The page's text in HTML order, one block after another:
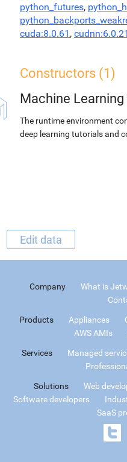
python_futures,
cuda:8.0.61 , cudnn:6.0.21
Constructors (1)
Machine
The runtime environment
deep learning tutorials and
Edit data
Company What is
Products Appliances
AWS AMIs
Services Managed
Solutions Web
Software developers
SaaS